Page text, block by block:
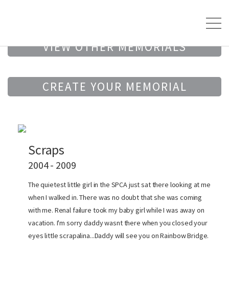
VIEW OTHER MEMORIALS
CREATE YOUR MEMORIAL
Scraps
2004 - 2009
The quietest little girl in the SPCA just sat there looking at me
when I walked in. There was no doubt that she was coming
with me. Renal failure took my baby girl while I was away on
vacation. I'm sorry daddy wasnt there when you closed your
eyes little scrapalina...Daddy will see you on Rainbow Bridge.